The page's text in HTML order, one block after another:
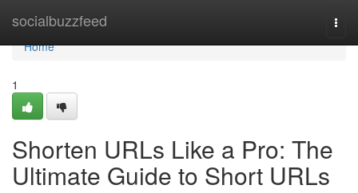
socialbuzzfeed
Home
Home
1
Shorten URLs Like a Pro: The
Ultimate Guide to Short URLs